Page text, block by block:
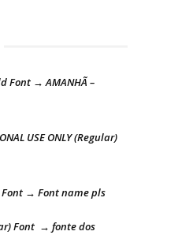
Font → AMANHÃ –
USE ONLY (Regular)
→ Font name pls
Font → fonte dos